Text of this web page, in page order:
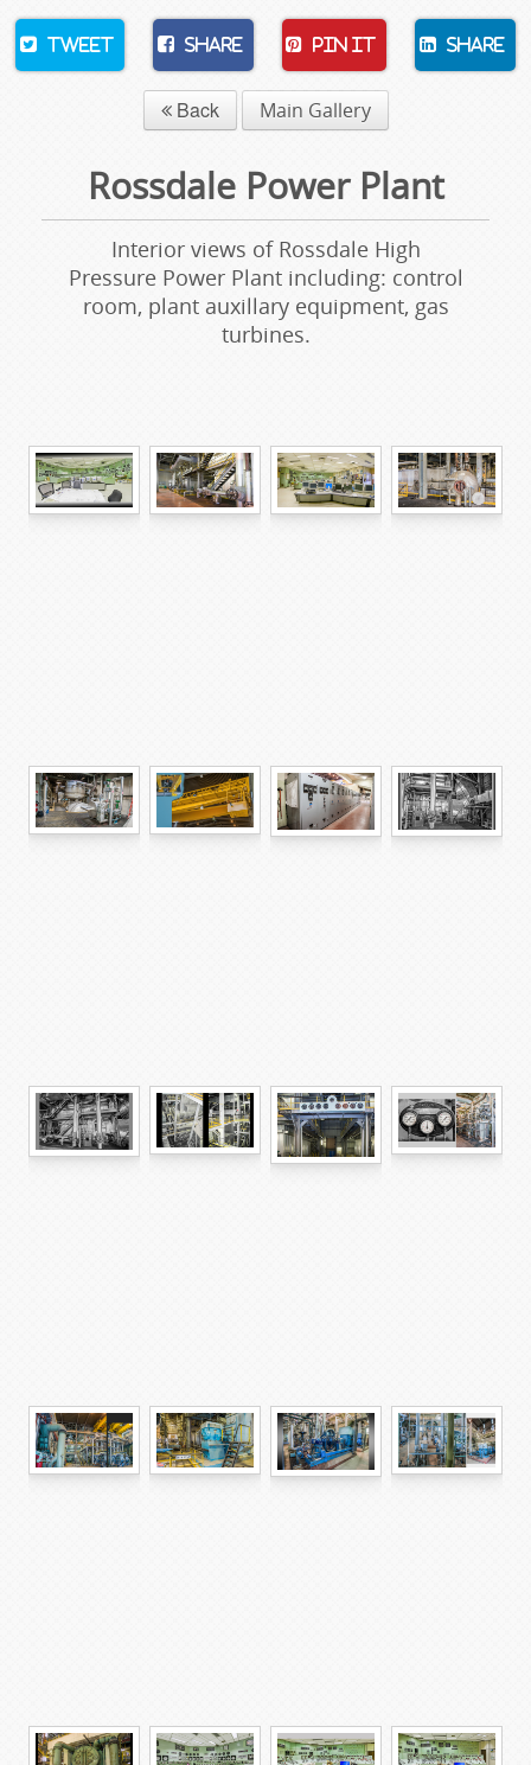
Tweet Share Pin It Share
Back Main Gallery
Rossdale Power Plant
Interior views of Rossdale High
Pressure Power Plant including: control
room, plant auxillary equipment, gas
turbines.